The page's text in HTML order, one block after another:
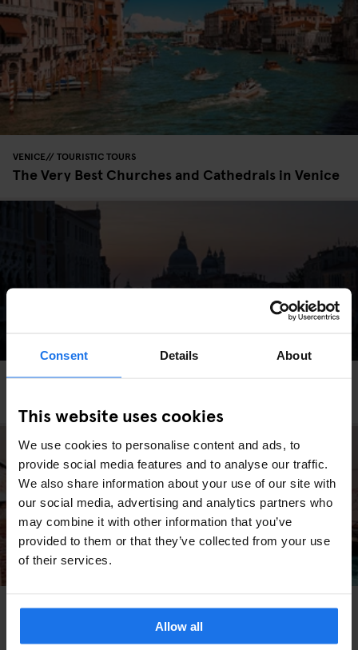
Consent Details About
This website uses cookies
We use cookies to personalise content and ads, to
provide social media features and to analyse our traffic.
We also share information about your use of our site with
our social media, advertising and analytics partners who
may combine it with other information that you’ve
provided to them or that they’ve collected from your use
of their services.
Allow all
VENICE TOURISTIC TOURS
The Very Best Churches and Cathedrals in Venice
VENICE TOURISTIC TOURS
VENICE TOURISTIC TOURS TRAVEL ADVICE
How to get around Venice - Earn Your Water
Wings